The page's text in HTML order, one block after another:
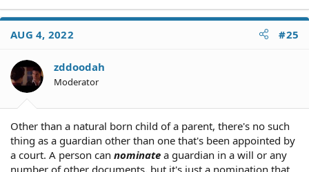
AUG 4, 2022 #25
zddoodah
Moderator
Other than a natural born child of a parent, there's no such
thing as a guardian other than one that's been appointed by
a court. A person can nominate a guardian in a will or any
number of other documents, but it's just a nomination that